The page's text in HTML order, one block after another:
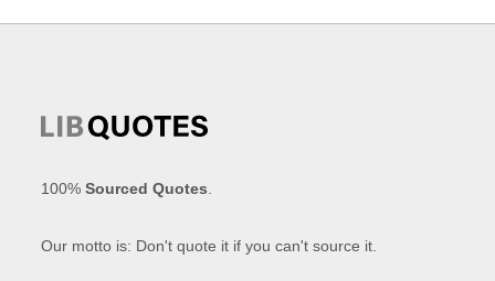
100%Sourced Quotes
Our motto is: Don't quote it if you can't source it.